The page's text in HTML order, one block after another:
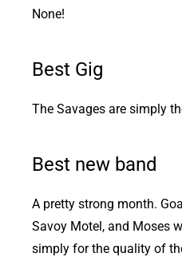
None!
Best Gig
The Savages are simply
Best new band
A pretty strong month.
Savoy Motel, and Moses
simply for the quality of